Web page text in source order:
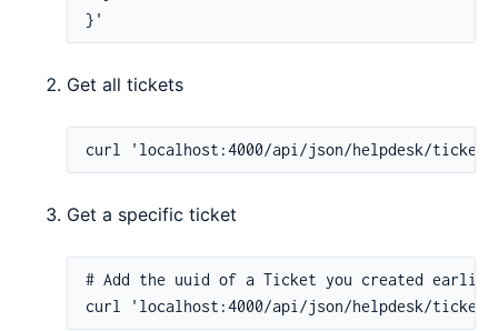
Get all tickets
Get a specific ticket